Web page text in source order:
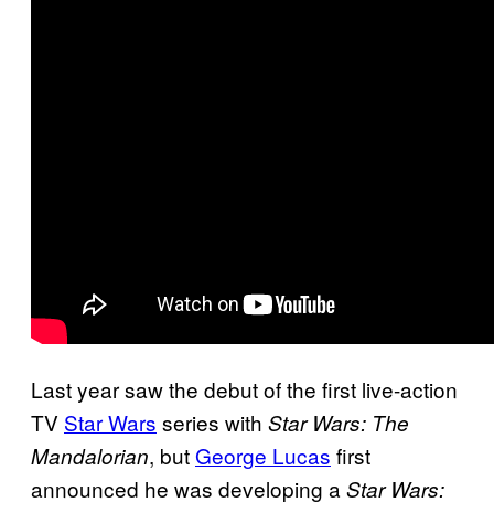
Last year saw the debut of the first live-action
TV Star Wars series with Star Wars: The
Mandalorian, but George Lucas first
announced he was developing aStar Wars: